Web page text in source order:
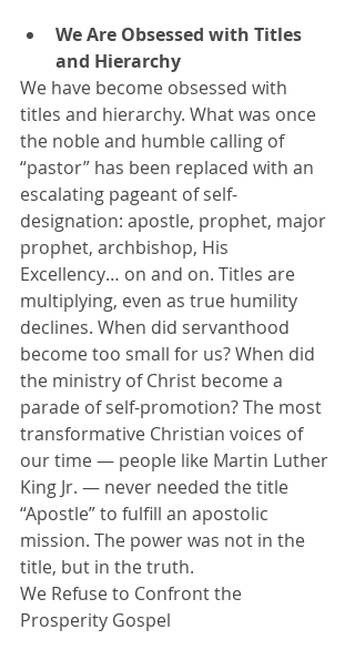
We Are Obsessed with Titles
and Hierarchy
We have become obsessed with
titles and hierarchy. What was once
the noble and humble calling of
“pastor” has been replaced with an
escalating pageant of self-
designation: apostle, prophet, major
prophet, archbishop, His
Excellency… on and on. Titles are
multiplying, even as true humility
declines. When did servanthood
become too small for us? When did
the ministry of Christ become a
parade of self-promotion? The most
transformative Christian voices of
our time — people like Martin Luther
King Jr. — never needed the title
“Apostle” to fulfill an apostolic
mission. The power was not in the
title, but in the truth.
We Refuse to Confront the
Prosperity Gospel